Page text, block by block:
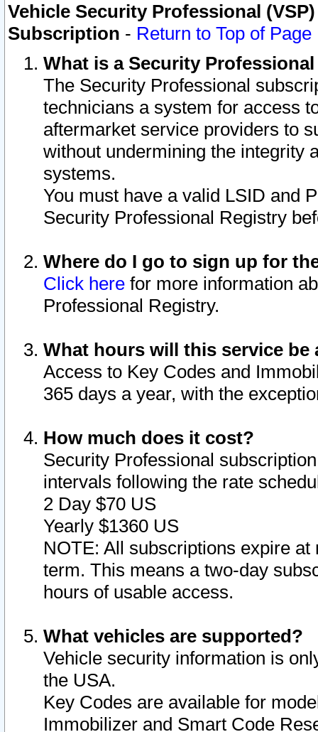
Vehicle Security Professional
Subscription - Return to Top of Page
What is a Security
The Security Professional
technicians a system for access
aftermarket service providers to
without undermining the integrity
systems.
You must have a valid LSID and
Security Professional Registry
Where do I go to sign up for
Click here for more information
Professional Registry.
What hours will this service be
Access to Key Codes and
365 days a year, with the
How much does it cost?
Security Professional
intervals following the rate
2 Day $70 US
Yearly $1360 US
NOTE: All subscriptions expire
term. This means a two-day
hours of usable access.
What vehicles are supported?
Vehicle security information is
the USA.
Key Codes are available for
Immobilizer and Smart Code